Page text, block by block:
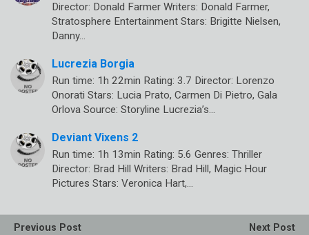
Director: Donald Farmer Writers: Donald Farmer,
Stratosphere Entertainment Stars: Brigitte Nielsen,
Danny…
Lucrezia Borgia
Run time: 1h 22min Rating: 3.7 Director: Lorenzo
Onorati Stars: Lucia Prato, Carmen Di Pietro, Gala
Orlova Source: Storyline Lucrezia’s…
Deviant Vixens 2
Run time: 1h 13min Rating: 5.6 Genres: Thriller
Director: Brad Hill Writers: Brad Hill, Magic Hour
Pictures Stars: Veronica Hart,…
Previous Post
Next Post